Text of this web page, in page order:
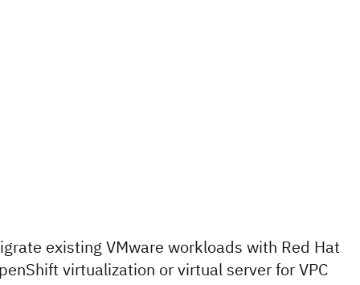
existing VMware workloads with Red Hat
virtualization or virtual server for VPC